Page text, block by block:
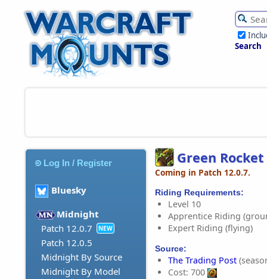
Search
Log In / Register
Bluesky
Midnight
Patch 12.0.7
NEW
Patch 12.0.5
Midnight By Source
Midnight By Model
Green
Coming in Patch 12.0.7.
Riding Requirements:
Level 10
Apprentice Riding
Expert Riding (flying)
Source:
The Trading Post
Cost: 700